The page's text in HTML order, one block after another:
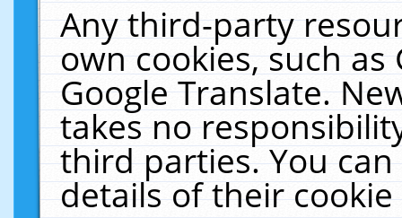
Any third-party
own cookies, such
Google Translate.
takes no
third parties. You
details of their